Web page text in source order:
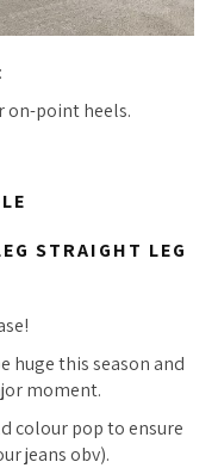
on-point heels.
STRAIGHT LEG
huge this season and
moment.
colour pop to ensure
jeans obv).